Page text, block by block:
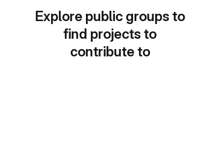
Explore public groups to
find projects to
contribute to